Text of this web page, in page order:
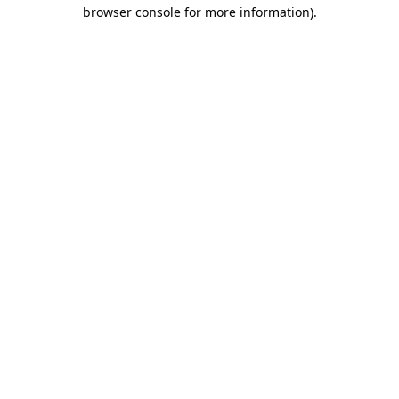
browser console for more information).